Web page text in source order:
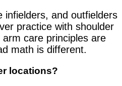
infielders, and outfielders
practice with shoulder
care principles are
math is different.
locations?